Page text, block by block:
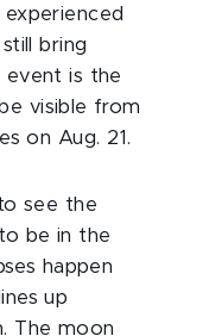
bring
event is the
visible from
on Aug. 21.
see the
be in the
happen
up
The moon